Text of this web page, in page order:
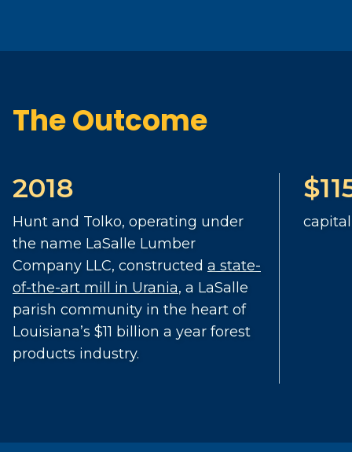
The Outcome
2018
Hunt and Tolko, operating under
the name LaSalle Lumber
Company LLC, constructed a state-
of-the-art mill in Urania, a LaSalle
parish community in the heart of
Louisiana’s $11 billion a year forest
products industry.